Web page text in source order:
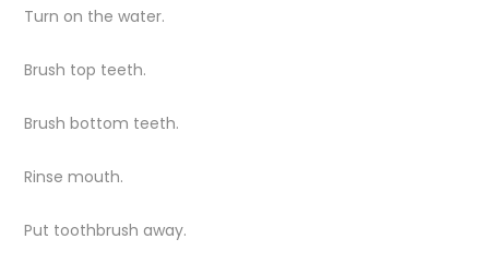
Turn on the water.
Brush top teeth.
Brush bottom teeth.
Rinse mouth.
Put toothbrush away.